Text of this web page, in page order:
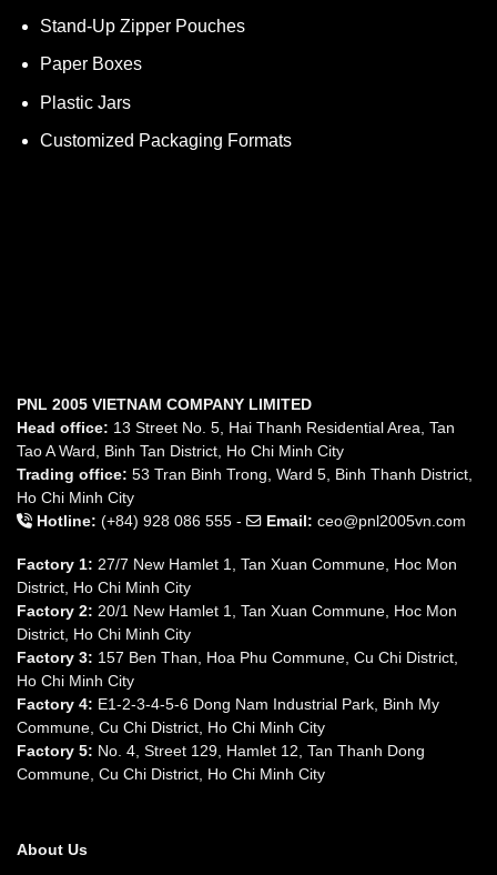
Stand-Up Zipper Pouches
Paper Boxes
Plastic Jars
Customized Packaging Formats
PNL 2005 VIETNAM COMPANY LIMITED
Head office: 13 Street No. 5, Hai Thanh Residential Area, Tan
Tao A Ward, Binh Tan District, Ho Chi Minh City
Trading office: 53 Tran Binh Trong, Ward 5, Binh Thanh District,
Ho Chi Minh City
Hotline: (+84) 928 086 555 - Email: ceo@pnl2005vn.com
Factory 1: 27/7 New Hamlet 1, Tan Xuan Commune, Hoc Mon
District, Ho Chi Minh City
Factory 2: 20/1 New Hamlet 1, Tan Xuan Commune, Hoc Mon
District, Ho Chi Minh City
Factory 3: 157 Ben Than, Hoa Phu Commune, Cu Chi District,
Ho Chi Minh City
Factory 4: E1-2-3-4-5-6 Dong Nam Industrial Park, Binh My
Commune, Cu Chi District, Ho Chi Minh City
Factory 5: No. 4, Street 129, Hamlet 12, Tan Thanh Dong
Commune, Cu Chi District, Ho Chi Minh City
About Us